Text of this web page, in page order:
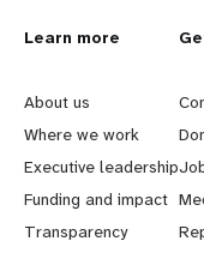
L
e
a
r
n
Learn more
About us
Where we work
Executive leadership
Funding and impact
Transparency
o
b
e
y